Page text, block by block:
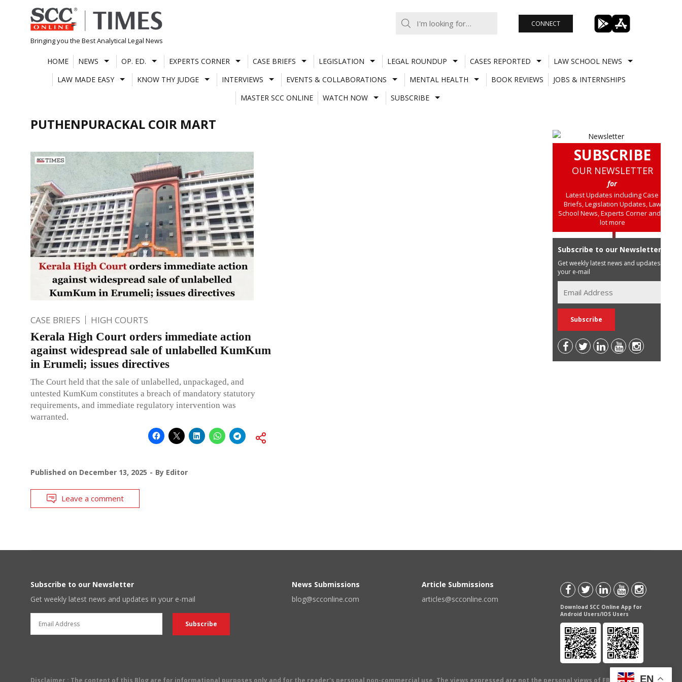
Skip
to
content
Bringing you the Best Analytical Legal News
CONNECT
HOME NEWS OP. ED. EXPERTS CORNER CASE BRIEFS LEGISLATION LEGAL ROUNDUP CASES REPORTED
LAW SCHOOL NEWS
LAW MADE EASY
KNOW THY JUDGE INTERVIEWS EVENTS & COLLABORATIONS MENTAL HEALTH BOOK REVIEWS
JOBS & INTERNSHIPS
MASTER SCC ONLINE
WATCH NOW SUBSCRIBE
PUTHENPURACKAL COIR MART
CASE BRIEFS HIGH COURTS
Kerala High Court orders immediate action
against widespread sale of unlabelled KumKum
in Erumeli; issues directives
The Court held that the sale of unlabelled, unpackaged, and
untested KumKum constitutes a breach of mandatory statutory
requirements, and immediate regulatory intervention was
warranted.
Published on December 13, 2025 By Editor
Leave a comment
SUBSCRIBE
OUR NEWSLETTER
for
Latest Updates including Case
Briefs, Legislation Updates, Law
School News, Experts Corner and a
lot more
Subscribe to our Newsletter
Get weekly latest news and updates in
your e-mail
Subscribe to our Newsletter
Get weekly latest news and updates in your e-mail
News Submissions
blog@scconline.com
Article Submissions
articles@scconline.com
Download SCC Online App for
Android Users/IOS Users
Disclaimer : The content of this Blog are for informational purposes only and for the reader's personal non-commercial use. The views expressed are not the personal views of EBC Publishing
EN